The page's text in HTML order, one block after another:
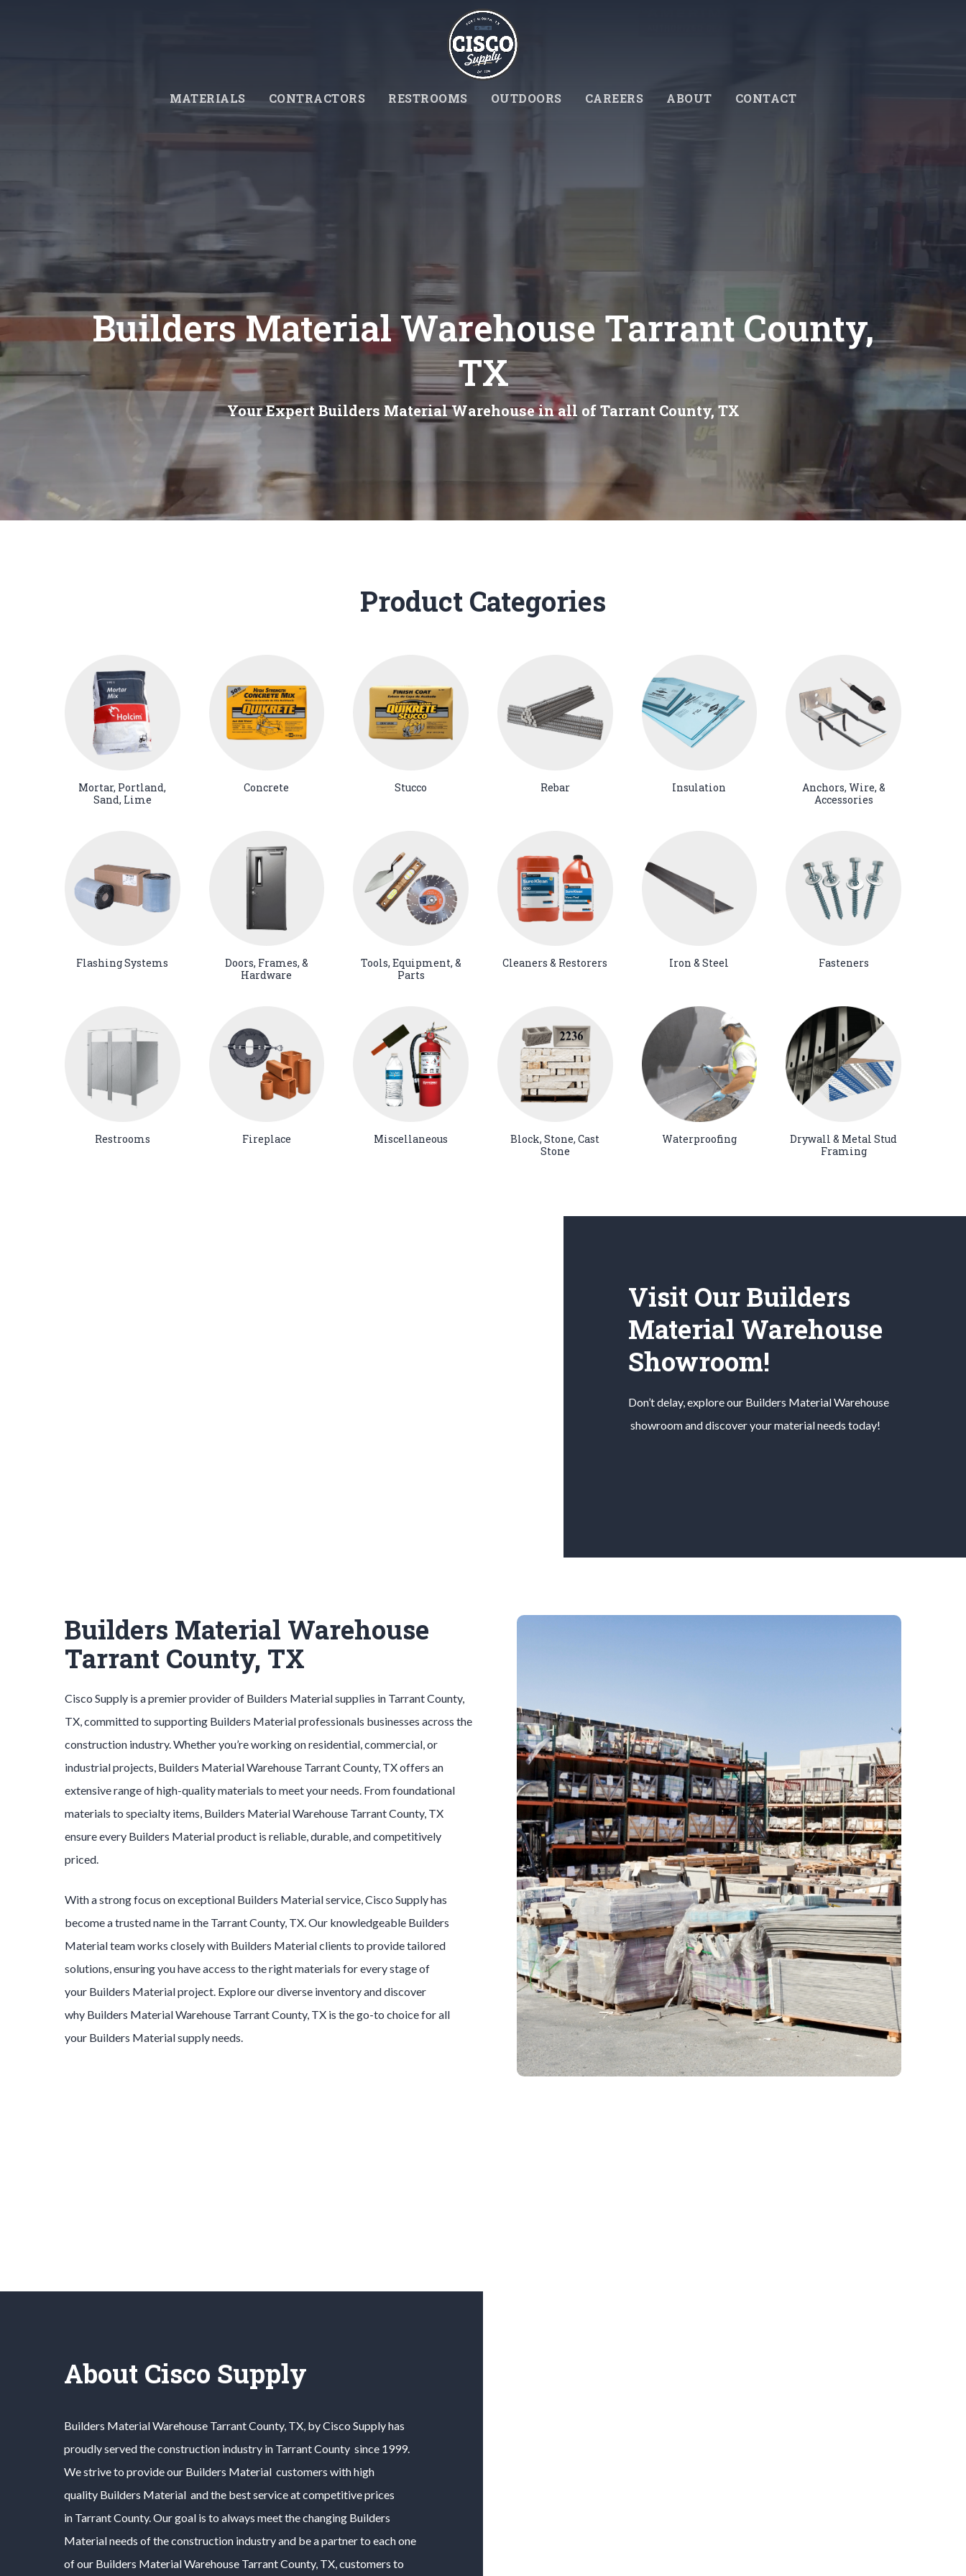
MATERIALS CONTRACTORS RESTROOMS OUTDOORS CAREERS ABOUT CONTACT
Builders Material Warehouse Tarrant County,
TX
Your Expert Builders Material Warehouse in all of Tarrant County, TX
Product Categories
Mortar, Portland,
Sand, Lime
Concrete Stucco Rebar Insulation
Anchors, Wire, &
Accessories
Flashing Systems
Doors, Frames, &
Hardware
Tools, Equipment, &
Parts
Cleaners & Restorers Iron & Steel Fasteners
Restrooms Fireplace Miscellaneous
Block, Stone, Cast
Stone
Waterproofing
Drywall & Metal Stud
Framing
Visit Our Builders
Material Warehouse
Showroom!
Don’t delay, explore our Builders MaterialWarehouse
showroom and discover your material needs today!
Builders Material Warehouse
Tarrant County, TX
Cisco Supply is a premier provider of Builders Materialsupplies in Tarrant County,
TX, committed to supporting Builders Materialprofessionals businesses across the
construction industry. Whether you’re working on residential, commercial, or
industrial projects, Builders MaterialWarehouse Tarrant County, TX offers an
extensive range of high-quality materials to meet your needs. From foundational
materials to specialty items, Builders MaterialWarehouse Tarrant County, TX
ensure every Builders Materialproduct is reliable, durable, and competitively
priced.
With a strong focus on exceptional Builders Materialservice, Cisco Supply has
become a trusted name in the Tarrant County, TX. Our knowledgeable Builders
Materialteam works closely with Builders Materialclients to provide tailored
solutions, ensuring you have access to the right materials for every stage of
your Builders Materialproject. Explore our diverse inventory and discover
why Builders MaterialWarehouse Tarrant County, TX is the go-to choice for all
your Builders Materialsupply needs.
About Cisco Supply
Builders MaterialWarehouse Tarrant County, TX, by Cisco Supply has
proudly served the construction industry in Tarrant County since 1999.
We strive to provide our Builders Material customers with high
quality Builders Material and the best service at competitive prices
in Tarrant County. Our goal is to always meet the changing Builders
Materialneeds of the construction industry and be a partner to each one
of our Builders MaterialWarehouse Tarrant County, TX, customers to